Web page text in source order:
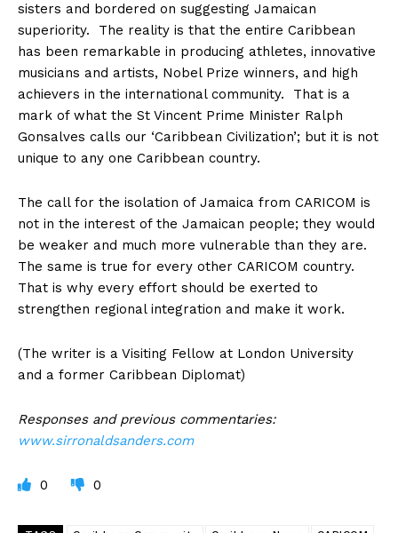
sisters and bordered on suggesting Jamaican
superiority. The reality is that the entire Caribbean
has been remarkable in producing athletes, innovative
musicians and artists, Nobel Prize winners, and high
achievers in the international community. That is a
mark of what the St Vincent Prime Minister Ralph
Gonsalves calls our ‘Caribbean Civilization’; but it is not
unique to any one Caribbean country.
The call for the isolation of Jamaica from CARICOM is
not in the interest of the Jamaican people; they would
be weaker and much more vulnerable than they are.
The same is true for every other CARICOM country.
That is why every effort should be exerted to
strengthen regional integration and make it work.
(The writer is a Visiting Fellow at London University
and a former Caribbean Diplomat)
Responses and previous commentaries:
www.sirronaldsanders.com
0 0